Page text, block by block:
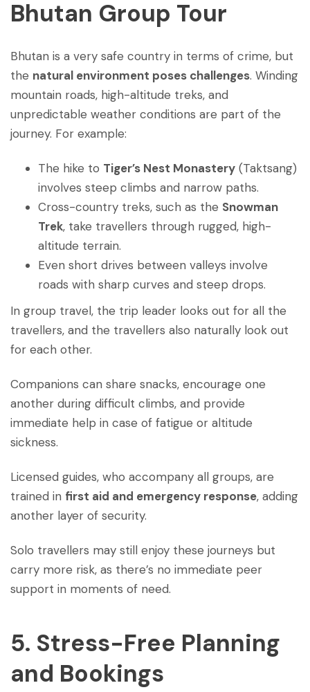
Bhutan Group Tour
Bhutan is a very safe country in terms of crime, but
the natural environment poses challenges. Winding
mountain roads, high-altitude treks, and
unpredictable weather conditions are part of the
journey. For example:
The hike to Tiger’s Nest Monastery (Taktsang)
involves steep climbs and narrow paths.
Cross-country treks, such as the Snowman
Trek, take travellers through rugged, high-
altitude terrain.
Even short drives between valleys involve
roads with sharp curves and steep drops.
In group travel, the trip leader looks out for all the
travellers, and the travellers also naturally look out
for each other.
Companions can share snacks, encourage one
another during difficult climbs, and provide
immediate help in case of fatigue or altitude
sickness.
Licensed guides, who accompany all groups, are
trained in first aid and emergency response, adding
another layer of security.
Solo travellers may still enjoy these journeys but
carry more risk, as there’s no immediate peer
support in moments of need.
5. Stress-Free Planning
and Bookings